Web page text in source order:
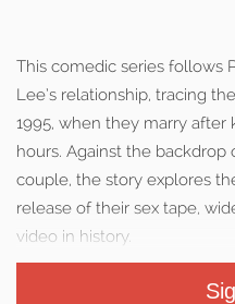
This comedic series follows
Lee’s relationship, tracing
1995, when they marry
hours. Against the backdrop
couple, the story explores
release of their sex tape,
video in history.